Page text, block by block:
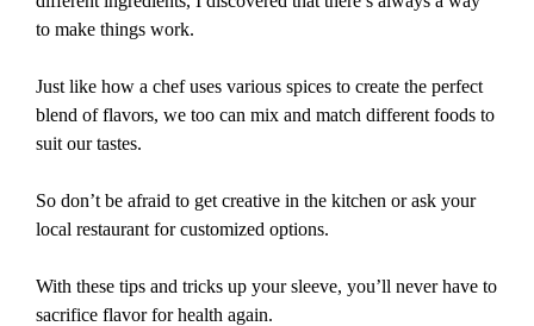
to make things work.
Just like how a chef uses various spices to create the perfect
blend of flavors, we too can mix and match different foods to
suit our tastes.
So don’t be afraid to get creative in the kitchen or ask your
local restaurant for customized options.
With these tips and tricks up your sleeve, you’ll never have to
sacrifice flavor for health again.